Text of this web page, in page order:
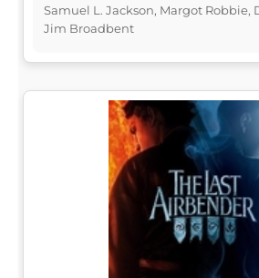
Samuel L. Jackson, Margot Robbie,
Jim Broadbent